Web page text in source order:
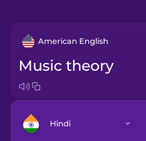
American English
music theory
Hindi